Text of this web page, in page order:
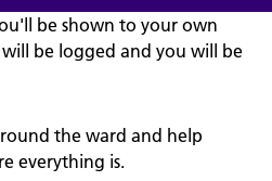
be shown to your own
be logged and you will be
the ward and help
everything is.